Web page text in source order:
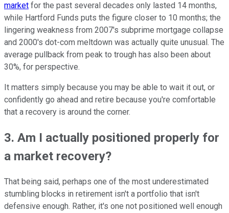
market for the past several decades only lasted 14 months,
while Hartford Funds puts the figure closer to 10 months; the
lingering weakness from 2007's subprime mortgage collapse
and 2000's dot-com meltdown was actually quite unusual. The
average pullback from peak to trough has also been about
30%, for perspective.
It matters simply because you may be able to wait it out, or
confidently go ahead and retire because you're comfortable
that a recovery is around the corner.
3. Am I actually positioned properly for
a market recovery?
That being said, perhaps one of the most underestimated
stumbling blocks in retirement isn't a portfolio that isn't
defensive enough. Rather, it's one not positioned well enough